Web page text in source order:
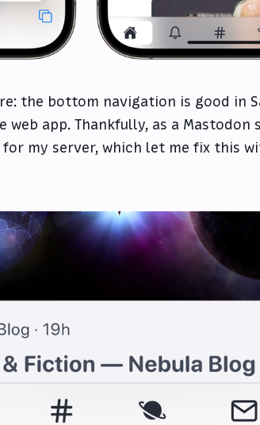
the bottom navigation is good in
app. Thankfully, as a Mastodon
for my server, which let me fix this